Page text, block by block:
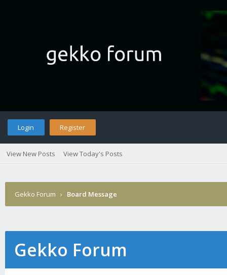
Login Register
View New Posts View Today's Posts
Gekko Forum › Board Message
Gekko Forum